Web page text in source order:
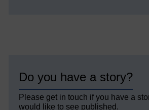
Do you have a story?
Please get in touch if you have a
would like to see published.